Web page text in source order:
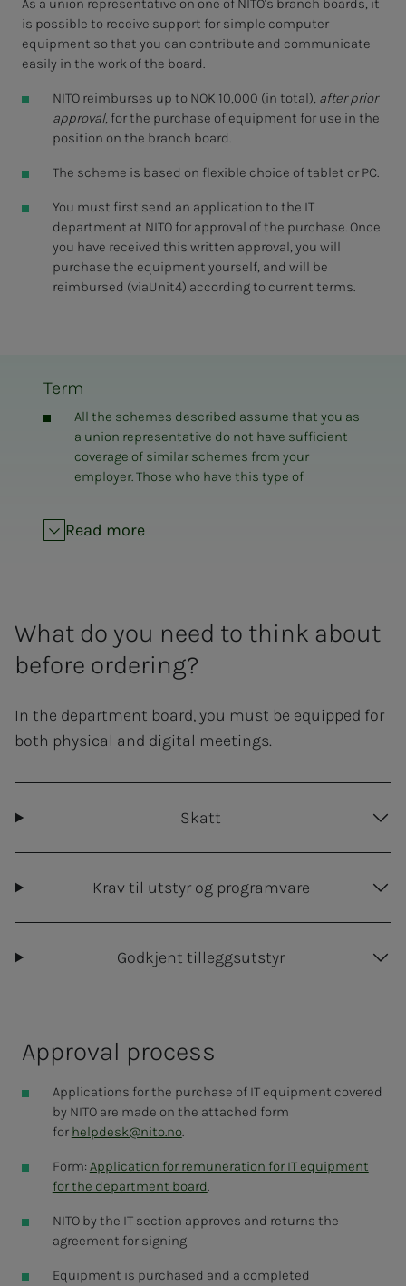
As a union representative on one of NITO's branch boards, it
is possible to receive support for simple computer
equipment so that you can contribute and communicate
easily in the work of the board.
NITO reimburses up to NOK 10,000 (in total), after prior
approval, for the purchase of equipment for use in the
position on the branch board.
The scheme is based on flexible choice of tablet or PC.
You must first send an application to the IT
department at NITO for approval of the purchase. Once
you have received this written approval, you will
purchase the equipment yourself, and will be
reimbursed (viaUnit4) according to current terms.
Term
All the schemes described assume that you as
a union representative do not have sufficient
coverage of similar schemes from your
employer. Those who have this type of
need for the use of NITO's scheme.
allowance when the commitment has expired
(Purchase of equipment must be pre-approved
before a refund is granted).
A minimum of three years of service life is
required for new equipment.
office, and used in the office.
Approval of reimbursement must be carried
agreement must be submitted together with
repairs of their own equipment
Read more
What do you need to think about
before ordering?
In the department board, you must be equipped for
both physical and digital meetings.
Skatt
Krav til utstyr og programvare
Godkjent tilleggsutstyr
Ap­proval process
Applications for the purchase of IT equipment covered
by NITO are made on the attached form
for helpdesk@nito.no.
Form: Application for remuneration for IT equipment
for the department board.
NITO by the IT section approves and returns the
agreement for signing
Equipment is purchased and a completed